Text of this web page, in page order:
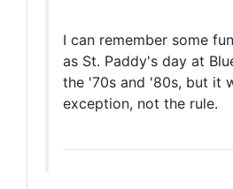
I can remember some
as St. Paddy's day at
the '70s and '80s, but it
exception, not the rule.